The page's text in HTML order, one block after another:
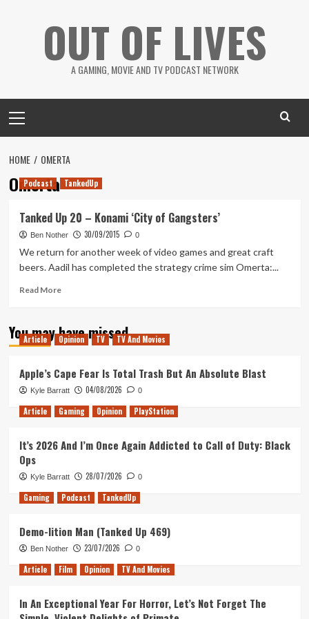
OUT OF LIVES
A GAMING, MOVIE AND TV PODCAST NETWORK
Menu
HOME OMERTA
Omerta
Podcast TankedUp
Tanked Up 20 – Konami ‘City of Gangsters’
Ben Nother 30/09/2015 0
We return for another week of video games and great craft
beers. Aadil has completed the strategy crime sim Omerta:...
Read MoreRead
Tanked
Up
Konami
‘City
of
Gangsters’
You may have missed
Article Opinion TV TV And Movies
Apple’s Cape Fear Is Total Trash But An Absolute Blast
Kyle Barratt 04/08/2026 0
Article Gaming Opinion PlayStation
It’s 2026 And I’m Once Again Addicted to Call of Duty: Black
Ops
Kyle Barratt 28/07/2026 0
Gaming Podcast TankedUp
Demo-lition Man (Tanked Up 469)
Ben Nother 23/07/2026 0
Article Film Opinion TV And Movies
In An Exceptional Year For Horror, Let’s Not Forget The